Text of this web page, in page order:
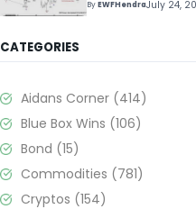
ByEWFHendraJuly 24,
CATEGORIES
Aidans Corner (414)
Blue Box Wins (106)
Bond (15)
Commodities (781)
Cryptos (154)